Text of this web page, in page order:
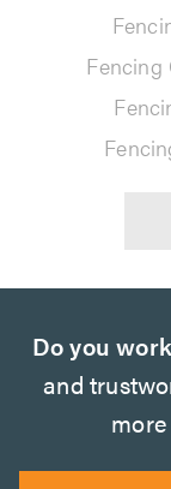
Fencing
Do you
and